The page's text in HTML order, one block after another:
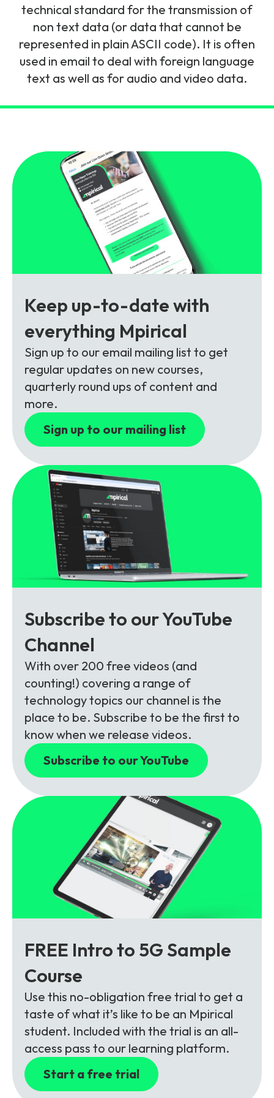
Legacy Technology
Related Technology
Multi Technology
6G & Emerging Technology
Beginner
Intermediate
Advanced
Live Open Sessions
Unlimited Access Package
5G & 4G Packages
Telecoms Bytes
Learning Paths
Corporate Training
Customised Training Solutions
NetXlabs
Immersive 5G network training in a lab
A 3D world of entry level telecoms training.
NetXpert
Pinpoint skills gaps and test your team with this
Knowledge Base
Webinars
Downloads
Free Resources
FAQs
Vision, Mission & People
The Mpirical Difference
Accreditations
Delivery Options
Partners
Contact Us
technical standard for the transmission of
non text data (or data that cannot be
represented in plain ASCII code). It is often
used in email to deal with foreign language
text as well as for audio and video data.
Keep up-to-date with
everything Mpirical
Sign up to our email mailing list to get
regular updates on new courses,
quarterly round ups of content and
more.
Sign up to our mailing list
Subscribe to our YouTube
Channel
With over 200 free videos (and
counting!) covering a range of
technology topics our channel is the
place to be. Subscribe to be the first to
know when we release videos.
Subscribe to our YouTube
FREE Intro to 5G Sample
Course
Use this no-obligation free trial to get a
taste of what it’s like to be an Mpirical
student. Included with the trial is an all-
access pass to our learning platform.
Start a free trial